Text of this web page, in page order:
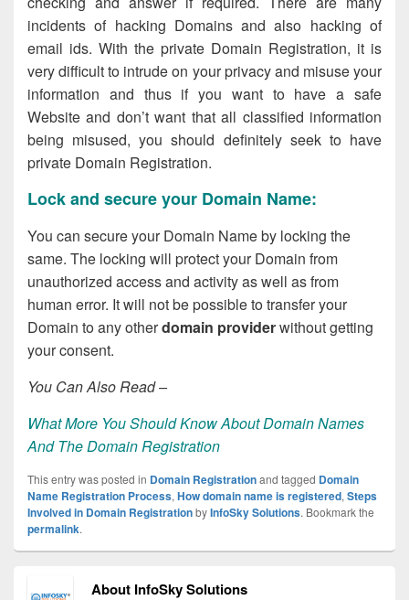
incidents of hacking Domains and also hacking of
email ids. With the private Domain Registration, it is
very difficult to intrude on your privacy and misuse your
information and thus if you want to have a safe
Website and don’t want that all classified information
being misused, you should definitely seek to have
private Domain Registration.
Lock and secure your Domain Name:
You can secure your Domain Name by locking the
same. The locking will protect your Domain from
unauthorized access and activity as well as from
human error. It will not be possible to transfer your
Domain to any otherdomain providerwithout getting
your consent.
You Can Also Read –
What More You Should Know About Domain Names
And The Domain Registration
This entry was posted in Domain Registrationand tagged Domain
Name Registration Process, How domain name is registered, Steps
Involved in Domain RegistrationbyInfoSky Solutions. Bookmark the
permalink.
About InfoSky Solutions